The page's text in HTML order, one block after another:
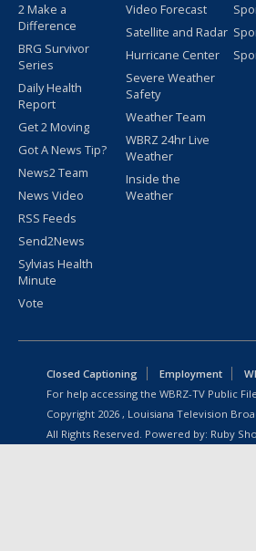
2 Make a
Difference
BRG Survivor
Series
Daily Health
Report
Get 2 Moving
Got A News Tip?
News2 Team
News Video
RSS Feeds
Send2News
Sylvias Health
Minute
Vote
Video Forecast
Satellite and Radar
Hurricane Center
Severe Weather
Safety
Weather Team
WBRZ 24hr Live
Weather
Inside the
Weather
Closed Captioning Employment
For help accessing the WBRZ-TV Public
Copyright 2026 , Louisiana Television
All Rights Reserved. Powered by: Ruby